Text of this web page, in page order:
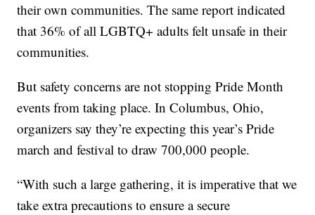
their own communities. The same report indicated
that 36% of all LGBTQ+ adults felt unsafe in their
communities.
But safety concerns are not stopping Pride Month
events from taking place. In Columbus, Ohio,
organizers say they’re expecting this year’s Pride
march and festival to draw 700,000 people.
“With such a large gathering, it is imperative that we
take extra precautions to ensure a secure